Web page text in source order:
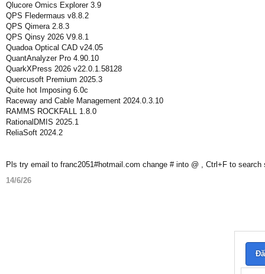
Qlucore Omics Explorer 3.9
QPS Fledermaus v8.8.2
QPS Qimera 2.8.3
QPS Qinsy 2026 V9.8.1
Quadoa Optical CAD v24.05
QuantAnalyzer Pro 4.90.10
QuarkXPress 2026 v22.0.1.58128
Quercusoft Premium 2025.3
Quite hot Imposing 6.0c
Raceway and Cable Management 2024.0.3.10
RAMMS ROCKFALL 1.8.0
RationalDMIS 2025.1
ReliaSoft 2024.2
Pls try email to franc2051#hotmail.com change # into @ , Ctrl+F to search
14/6/26